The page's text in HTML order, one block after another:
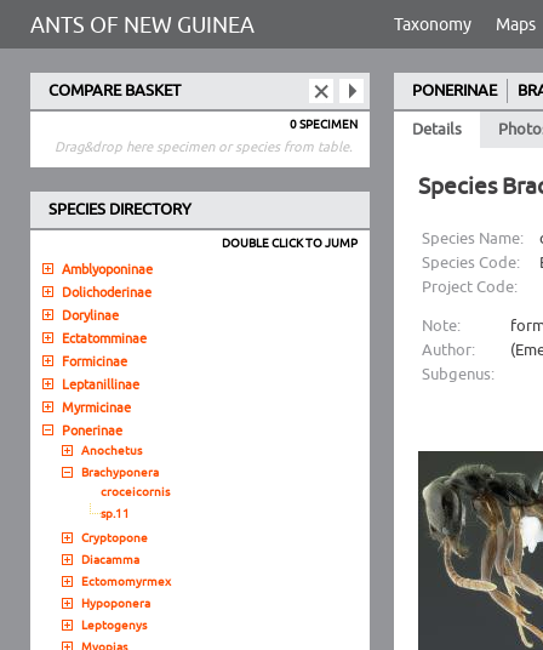
ANTS OF NEW GUINEA Taxonomy Maps
COMPARE BASKET
0 SPECIMEN
Drag&drop here specimen or species from table.
SPECIES DIRECTORY
DOUBLE CLICK TO JUMP
Amblyoponinae
Dolichoderinae
Dorylinae
Ectatomminae
Formicinae
Leptanillinae
Myrmicinae
Ponerinae
Anochetus
Brachyponera
croceicornis
sp.11
Cryptopone
Diacamma
Ectomomyrmex
Hypoponera
Leptogenys
PONERINAE
Details
Species
Species Name:
Species Code:
Project Code:
Note:
Author:
Subgenus: